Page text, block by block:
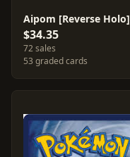
$34.35
72 sales
53 graded cards